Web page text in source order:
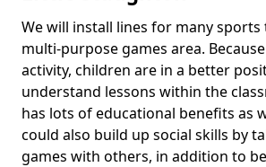
We will install lines for many sports
multi-purpose games area.
activity, children are in a better
understand lessons within the
has lots of educational benefits as
could also build up social skills by
games with others, in addition to